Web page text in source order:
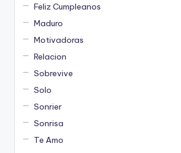
Feliz Cumpleanos
Maduro
Motivadoras
Relacion
Sobrevive
Solo
Sonrier
Sonrisa
Te Amo